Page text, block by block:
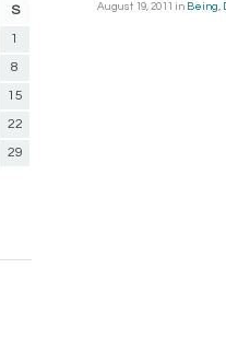
August 19, 2011 in Being,
S
1
8
15
22
29